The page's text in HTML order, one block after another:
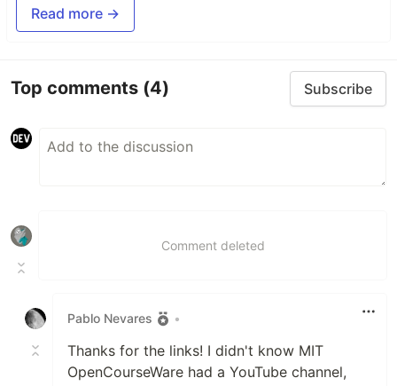
Read more →
Top comments (4) Subscribe
Comment deleted
Pablo Nevares •
Thanks for the links! I didn't know MIT
OpenCourseWare had a YouTube channel,